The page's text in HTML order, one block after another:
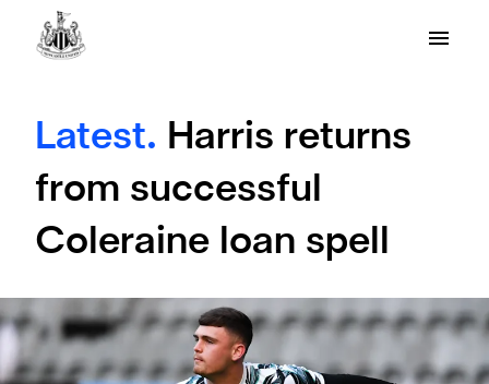
Latest. Harris returns
from successful
Coleraine loan spell